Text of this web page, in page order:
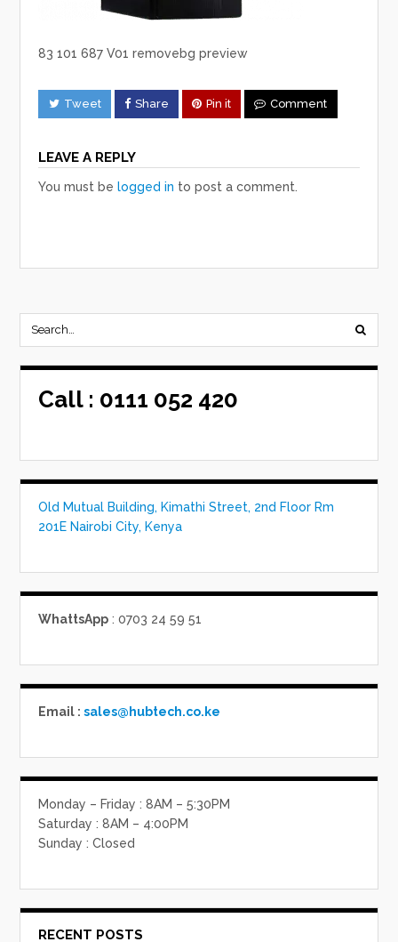
83 101 687 V01 removebg preview
Tweet Share Pin it Comment
LEAVE A REPLY
You must be logged in to post a comment.
Call : 0111 052 420
Old Mutual Building, Kimathi Street, 2nd Floor Rm
201E Nairobi City, Kenya
WhattsApp : 0703 24 59 51
Email :sales@hubtech.co.ke
Monday – Friday : 8AM – 5:30PM
Saturday : 8AM – 4:00PM
Sunday : Closed
RECENT POSTS